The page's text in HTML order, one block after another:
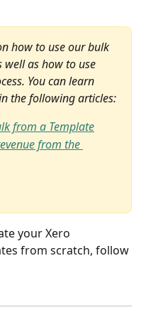
how to use our bulk
well as how to use
You can learn
the following articles:
from a Template
from the
your Xero
from scratch, follow